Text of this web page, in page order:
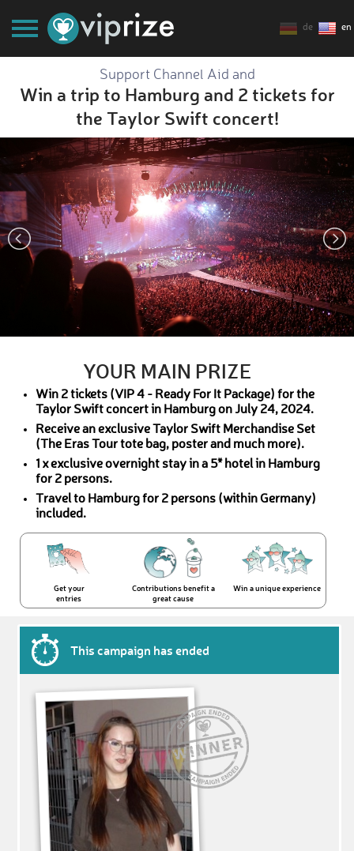
de en
Support Channel Aid and
Win a trip to Hamburg and 2 tickets for
the Taylor Swift concert!
YOUR MAIN PRIZE
Win 2 tickets (VIP 4 - Ready For It Package) for the
Taylor Swift concert in Hamburg on July 24, 2024.
Receive an exclusive Taylor Swift Merchandise Set
(The Eras Tour tote bag, poster and much more).
1 x exclusive overnight stay in a 5* hotel in Hamburg
for 2 persons.
Travel to Hamburg for 2 persons (within Germany)
included.
Get your
entries
Contributions benefit a
great cause
Win a unique experience
This campaign has ended